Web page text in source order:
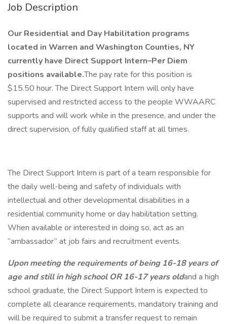
Job Description
Our Residential and Day Habilitation programs
located in Warren and Washington Counties, NY
currently have Direct Support Intern–Per Diem
positions available.The pay rate for this position is
$15.50 hour. The Direct Support Intern will only have
supervised and restricted access to the people WWAARC
supports and will work while in the presence, and under the
direct supervision, of fully qualified staff at all times.
The Direct Support Intern is part of a team responsible for
the daily well-being and safety of individuals with
intellectual and other developmental disabilities in a
residential community home or day habilitation setting.
When available or interested in doing so, act as an
“ambassador” at job fairs and recruitment events.
Upon meeting the requirements of being 16-18 years of
age and still in high school OR 16-17 years oldand a high
school graduate, the Direct Support Intern is expected to
complete all clearance requirements, mandatory training and
will be required to submit a transfer request to remain